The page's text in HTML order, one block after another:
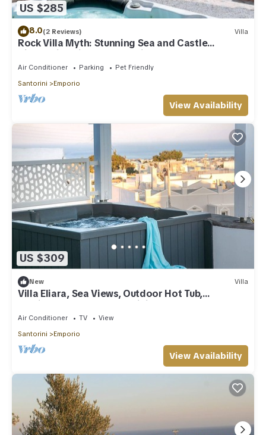
US $285
8.0(2 Reviews) Villa
Rock Villa Myth: Stunning Sea and Castle
Views/Historic Charm Await
Air Conditioner Parking
Pet Friendly
Santorini
Emporio
View Availability
US $309
New Villa
Villa Eliara, Sea Views, Outdoor Hot Tub,
Furnished Terrace, Santorini
Air Conditioner TV
View
Santorini
Emporio
View Availability